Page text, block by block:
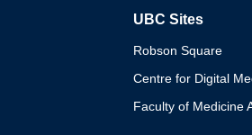
UBC Sites
Robson Square
Centre for Digital
Faculty of Medicine